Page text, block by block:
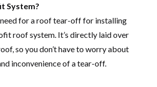
System?
need for a roof tear-off for installing
roof system. It’s directly laid over
so you don’t have to worry about
inconvenience of a tear-off.